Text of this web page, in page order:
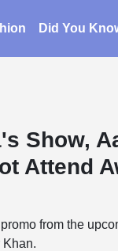
Did You
Show,
Attend
from the
Khan.